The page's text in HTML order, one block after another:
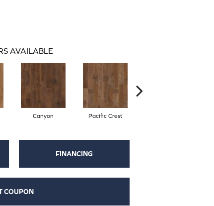
AVAILABLE
Canyon Pacific Crest
FINANCING
COUPON